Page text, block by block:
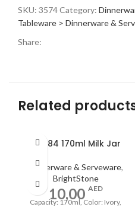
SKU: 3574Category:
Tableware > Dinnerware &
Share:
Related
A0484 170ml Milk Jar
Dinnerware & Serveware,
BrightStone
10,00 AED
Capacity: 170ml, Color: Ivory,